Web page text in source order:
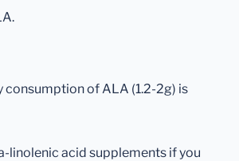
consumption of ALA (1.2-2g) is
linolenic acid supplements if you